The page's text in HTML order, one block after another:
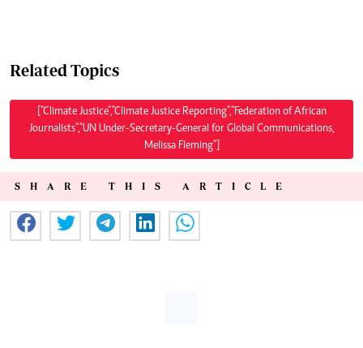
Related Topics
["Climate Justice","Climate Justice Reporting","Federation of African
Journalists","UN Under-Secretary-General for Global Communications,
Melissa Fleming"]
SHARE THIS ARTICLE